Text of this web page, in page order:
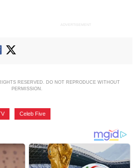
ADVERTISEMENT
RESERVED. DO NOT REPRODUCE WITHOUT
PERMISSION.
Celeb Five